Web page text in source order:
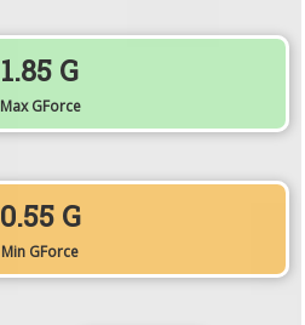
1.85 G
Max GForce
0.55 G
Min GForce